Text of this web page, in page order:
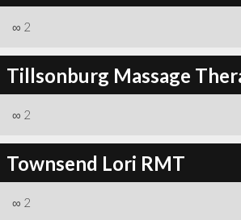
∞ 2
Tillsonburg Massage
∞ 2
Townsend Lori RMT
∞ 2